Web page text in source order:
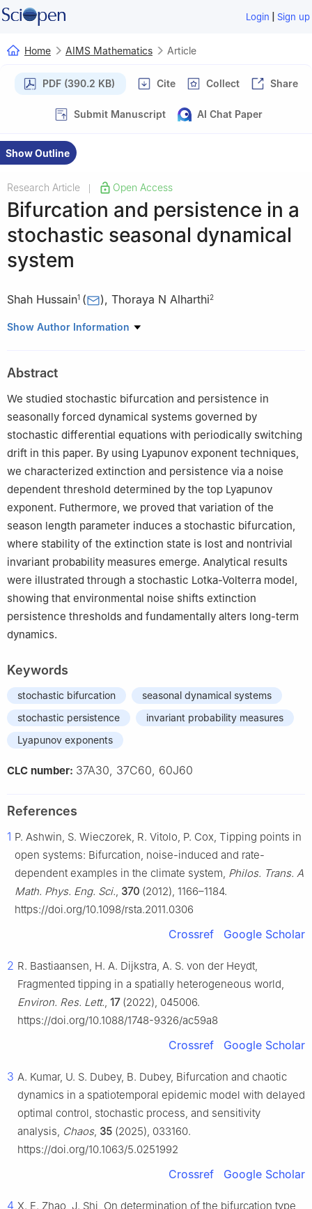
Login | Sign up
Home AIMS Mathematics Article
PDF (390.2 KB) Cite Collect Share
Submit Manuscript AI Chat Paper
Show Outline
Research Article Open Access
Bifurcation and persistence in a
stochastic seasonal dynamical
system
Shah Hussain1 ( ), Thoraya N Alharthi2
1 Department of Mathematics, College of Science, University of
Bisha, P.O. Box 551, Bisha 61922, Saudi Arabia
Show Author Information
Abstract
We studied stochastic bifurcation and persistence in
seasonally forced dynamical systems governed by
stochastic differential equations with periodically switching
drift in this paper. By using Lyapunov exponent techniques,
we characterized extinction and persistence via a noise
dependent threshold determined by the top Lyapunov
exponent. Futhermore, we proved that variation of the
season length parameter induces a stochastic bifurcation,
where stability of the extinction state is lost and nontrivial
invariant probability measures emerge. Analytical results
were illustrated through a stochastic Lotka-Volterra model,
showing that environmental noise shifts extinction
persistence thresholds and fundamentally alters long-term
dynamics.
Keywords
stochastic bifurcation
seasonal dynamical systems
stochastic persistence
invariant probability measures
Lyapunov exponents
CLC number: 37A30, 37C60, 60J60
References
1 P. Ashwin, S. Wieczorek, R. Vitolo, P. Cox, Tipping points in
open systems: Bifurcation, noise-induced and rate-
dependent examples in the climate system, Philos. Trans. A
Math. Phys. Eng. Sci., 370 (2012), 1166–1184.
https://doi.org/10.1098/rsta.2011.0306
Crossref Google Scholar
2 R. Bastiaansen, H. A. Dijkstra, A. S. von der Heydt,
Fragmented tipping in a spatially heterogeneous world,
Environ. Res. Lett., 17(2022), 045006.
https://doi.org/10.1088/1748-9326/ac59a8
Crossref Google Scholar
3 A. Kumar, U. S. Dubey, B. Dubey, Bifurcation and chaotic
dynamics in a spatiotemporal epidemic model with delayed
optimal control, stochastic process, and sensitivity
analysis, Chaos, 35 (2025), 033160.
https://doi.org/10.1063/5.0251992
Crossref Google Scholar
4 X. E. Zhao, J. Shi, On determination of the bifurcation type